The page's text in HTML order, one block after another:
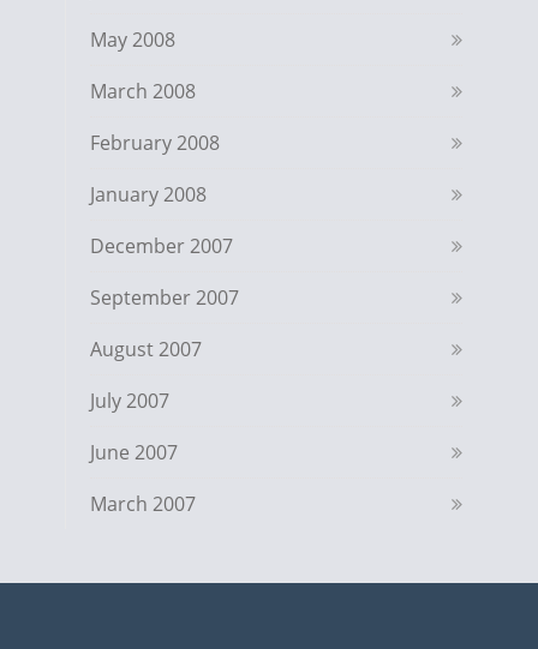
May 2008
March 2008
February 2008
January 2008
December 2007
September 2007
August 2007
July 2007
June 2007
March 2007